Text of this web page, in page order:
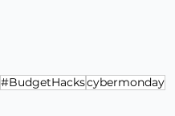
#BudgetHackscybermonday